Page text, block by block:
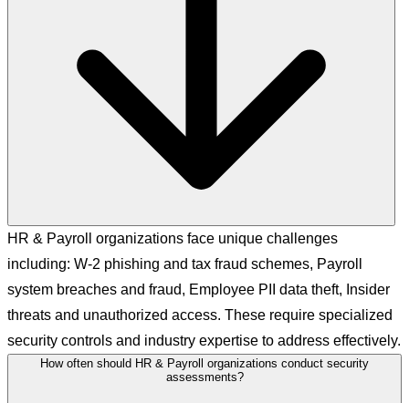
HR & Payroll organizations face unique challenges
including: W-2 phishing and tax fraud schemes, Payroll
system breaches and fraud, Employee PII data theft, Insider
threats and unauthorized access. These require specialized
security controls and industry expertise to address effectively.
How often should HR & Payroll organizations conduct security
assessments?